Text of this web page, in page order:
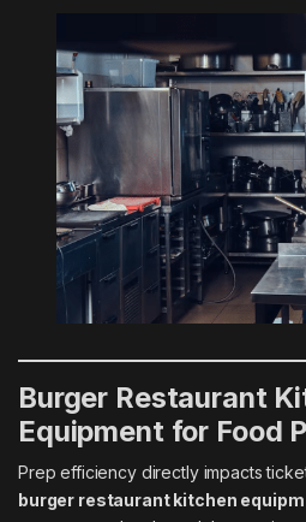
Burger Restaurant
Equipment for Food
Prep efficiency directly impacts
burger restaurant kitchen